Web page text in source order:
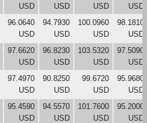
USD
USD
USD
USD
96.0640
USD
94.7930
USD
100.0960
USD
98.1810
USD
97.6620
USD
96.8230
USD
103.5320
USD
97.5090
USD
97.4970
USD
90.8250
USD
99.6720
USD
95.9680
USD
95.4590
USD
94.5570
USD
101.7600
USD
95.2000
USD